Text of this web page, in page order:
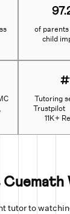
of
child
Tutoring
Trustpilot
11K+
Cuemath
tutor to